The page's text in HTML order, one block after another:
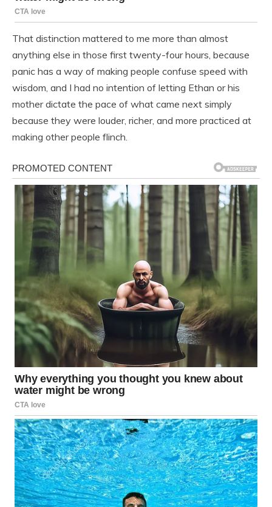
That distinction mattered to me more than almost
anything else in those first twenty-four hours, because
panic has a way of making people confuse speed with
wisdom, and I had no intention of letting Ethan or his
mother dictate the pace of what came next simply
because they were louder, richer, and more practiced at
making other people flinch.